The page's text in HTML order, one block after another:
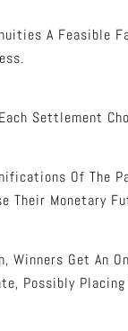
A Feasible
Settlement
Of The
Their Monetary
Winners Get An
Possibly